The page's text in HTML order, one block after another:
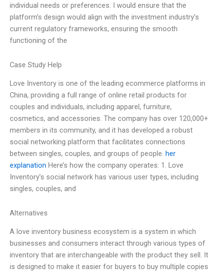
individual needs or preferences. I would ensure that the
platform’s design would align with the investment industry’s
current regulatory frameworks, ensuring the smooth
functioning of the
Case Study Help
Love Inventory is one of the leading ecommerce platforms in
China, providing a full range of online retail products for
couples and individuals, including apparel, furniture,
cosmetics, and accessories. The company has over 120,000+
members in its community, and it has developed a robust
social networking platform that facilitates connections
between singles, couples, and groups of people. her
explanation Here’s how the company operates: 1. Love
Inventory’s social network has various user types, including
singles, couples, and
Alternatives
A love inventory business ecosystem is a system in which
businesses and consumers interact through various types of
inventory that are interchangeable with the product they sell. It
is designed to make it easier for buyers to buy multiple copies